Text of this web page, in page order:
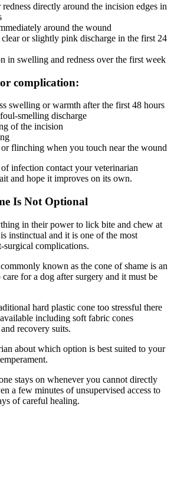
directly around the incision edges in
around the wound
or slightly pink discharge in the first 24
in swelling and redness over the first week
complication:
swelling or warmth after the first 48 hours
smelling discharge
of the incision
or flinching when you touch near the wound
infection contact your veterinarian
and hope it improves on its own.
Is Not Optional
in their power to lick bite and chew at
instinctual and it is one of the most
surgical complications.
known as the cone of shame is an
for a dog after surgery and it must be
hard plastic cone too stressful there
including soft fabric cones
recovery suits.
about which option is best suited to your
stays on whenever you cannot directly
a few minutes of unsupervised access to
of careful healing.